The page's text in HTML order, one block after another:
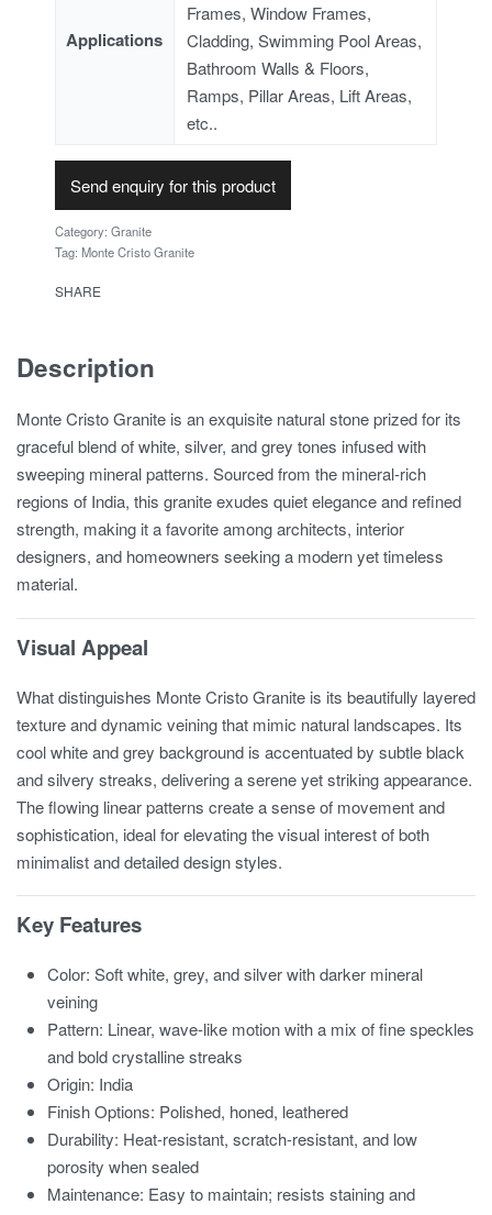
Applications
Frames, Window Frames,
Cladding, Swimming Pool Areas,
Bathroom Walls & Floors,
Ramps, Pillar Areas, Lift Areas,
etc..
Send enquiry for this product
Category: Granite
Tag: Monte Cristo Granite
SHARE
Description
Monte Cristo Granite is an exquisite natural stone prized for its
graceful blend of white, silver, and grey tones infused with
sweeping mineral patterns. Sourced from the mineral-rich
regions of India, this granite exudes quiet elegance and refined
strength, making it a favorite among architects, interior
designers, and homeowners seeking a modern yet timeless
material.
Visual Appeal
What distinguishes Monte Cristo Granite is its beautifully layered
texture and dynamic veining that mimic natural landscapes. Its
cool white and grey background is accentuated by subtle black
and silvery streaks, delivering a serene yet striking appearance.
The flowing linear patterns create a sense of movement and
sophistication, ideal for elevating the visual interest of both
minimalist and detailed design styles.
Key Features
Color: Soft white, grey, and silver with darker mineral
veining
Pattern: Linear, wave-like motion with a mix of fine speckles
and bold crystalline streaks
Origin: India
Finish Options: Polished, honed, leathered
Durability: Heat-resistant, scratch-resistant, and low
porosity when sealed
Maintenance: Easy to maintain; resists staining and